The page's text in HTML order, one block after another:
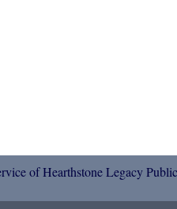
of Hearthstone Legacy